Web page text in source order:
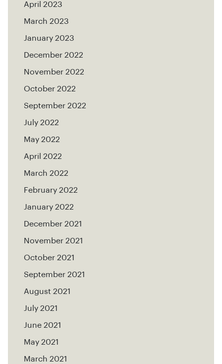
April 2023
March 2023
January 2023
December 2022
November 2022
October 2022
September 2022
July 2022
May 2022
April 2022
March 2022
February 2022
January 2022
December 2021
November 2021
October 2021
September 2021
August 2021
July 2021
June 2021
May 2021
March 2021